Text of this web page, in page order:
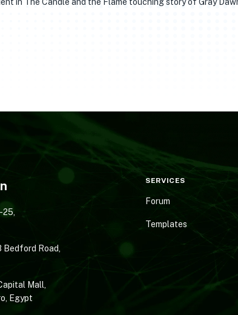
25,
Bedford Road,
Mall,
Egypt
SERVICES
Forum
Templates